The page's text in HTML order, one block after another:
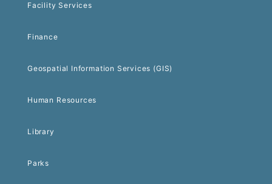
Facility Services
Finance
Geospatial Information Services (GIS)
Human Resources
Library
Parks